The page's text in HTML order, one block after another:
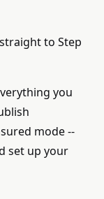
to Step
you
mode --
set up your